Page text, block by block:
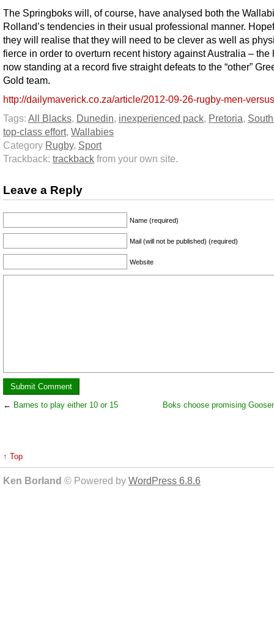
The Springboks will, of course, have analysed both the
Rolland’s tendencies in their usual professional manner.
they will realise that they will need to be clever as well as
fierce in order to overturn recent history against Australia – the
now standing at a record five straight defeats to the “other”
Gold team.
http://dailymaverick.co.za/article/2012-09-26-rugby-men-
Tags: All Blacks, Dunedin, inexperienced pack, Pretoria,
top-class effort, Wallabies
Category Rugby, Sport
Trackback: trackback from your own site.
Leave a Reply
Name (required)
Mail (will not be published) (required)
Website
← Barnes to play either 10 or 15 Boks choose promising
↑ Top
Ken Borland © Powered by WordPress 6.8.6